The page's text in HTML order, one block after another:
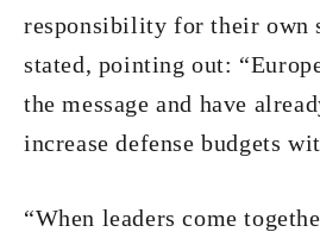
responsibility for their own
stated, pointing out:
the message and have
increase defense budgets
“When leaders come